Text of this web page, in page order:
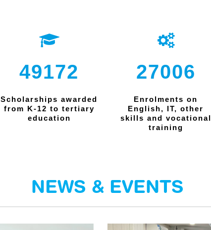
49172
Scholarships awarded
from K-12 to tertiary
education
27006
Enrolments on
English, IT, other
skills and vocational
training
NEWS & EVENTS